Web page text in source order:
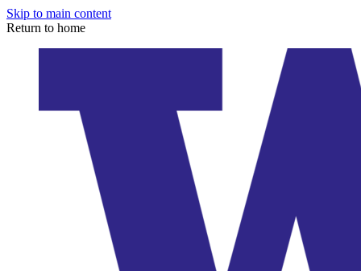
Skip to main content
Return to home